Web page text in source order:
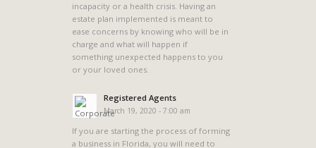
incapacity or a health crisis. Having an
estate plan implemented is meant to
ease concerns by knowing who will be in
charge and what will happen if
something unexpected happens to you
or your loved ones.
Registered Agents
March 19, 2020 - 7:00 am
If you are starting the process of forming
a business in Florida, you will need to